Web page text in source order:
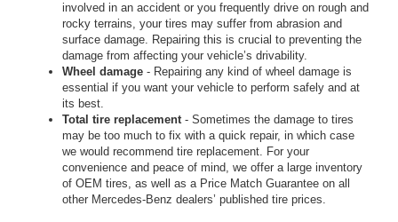
involved in an accident or you frequently drive on rough and
rocky terrains, your tires may suffer from abrasion and
surface damage. Repairing this is crucial to preventing the
damage from affecting your vehicle’s drivability.
Wheel damage - Repairing any kind of wheel damage is
essential if you want your vehicle to perform safely and at
its best.
Total tire replacement- Sometimes the damage to tires
may be too much to fix with a quick repair, in which case
we would recommend tire replacement. For your
convenience and peace of mind, we offer a large inventory
of OEM tires, as well as a Price Match Guarantee on all
other Mercedes-Benz dealers’ published tire prices.